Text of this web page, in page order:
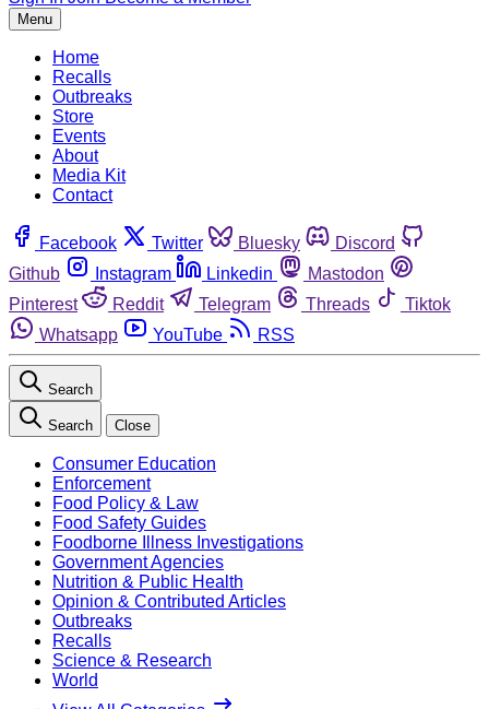
Menu
Home
Recalls
Outbreaks
Store
Events
About
Media Kit
Contact
Facebook Twitter Bluesky
Discord
Github
Instagram Linkedin
Mastodon
Pinterest
Reddit Telegram Threads
Tiktok
Whatsapp
YouTube RSS
Search
Search Close
Consumer Education
Enforcement
Food Policy & Law
Food Safety Guides
Foodborne Illness Investigations
Government Agencies
Nutrition & Public Health
Opinion & Contributed Articles
Outbreaks
Recalls
Science & Research
World